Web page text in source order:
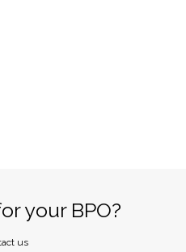
your BPO?
us